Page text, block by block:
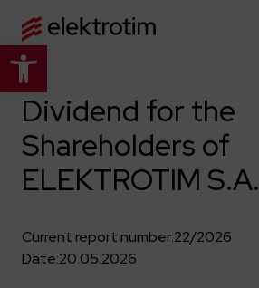
Open toolbar
Home page
About us
More about us
Strategy
Company authorities
Our offer
Explore the full offer
News
Dividend for the
Shareholders of
ELEKTROTIM S.A.
Current report number:22/2026
Date:20.05.2026